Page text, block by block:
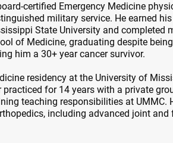
certified Emergency Medicine
military service. He earned
State University and completed
of Medicine, graduating despite
him a 30+ year cancer survivor.
residency at the University of
practiced for 14 years with a private
teaching responsibilities at UMMC.
including advanced joint and